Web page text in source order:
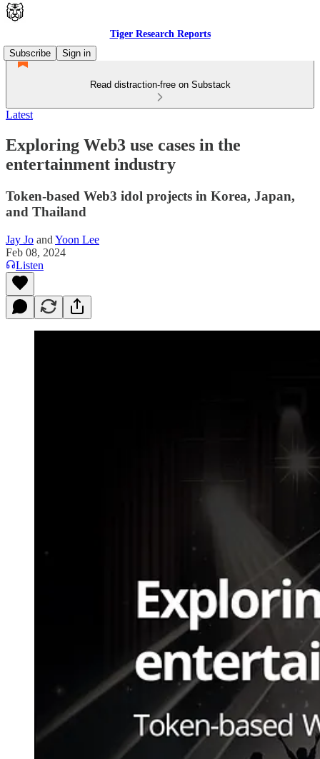
Tiger Research Reports
Subscribe
Sign in
Read distraction-free on Substack
Latest
Exploring Web3 use cases in the
entertainment industry
Token-based Web3 idol projects in Korea, Japan,
and Thailand
Jay Jo and Yoon Lee
Feb 08, 2024
Listen